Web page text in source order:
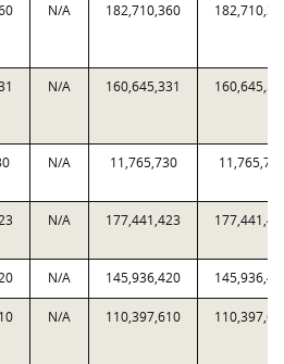
N/A 182,710,360
N/A 160,645,331
N/A 11,765,730
N/A 177,441,423
N/A 145,936,420
N/A 110,397,610